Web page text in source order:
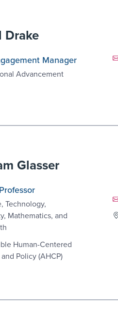
Drake
Manager
Advancement
Glasser
Technology,
Mathematics, and
Human-Centered
Policy (AHCP)